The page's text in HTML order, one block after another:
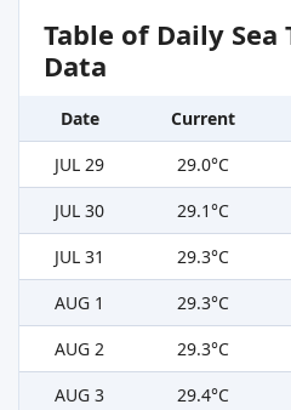
Table of Daily
Data
Date Current
JUL 29
29.0°C
JUL 30
29.1°C
JUL 31
29.3°C
AUG 1
29.3°C
AUG 2
29.3°C
AUG 3
29.4°C